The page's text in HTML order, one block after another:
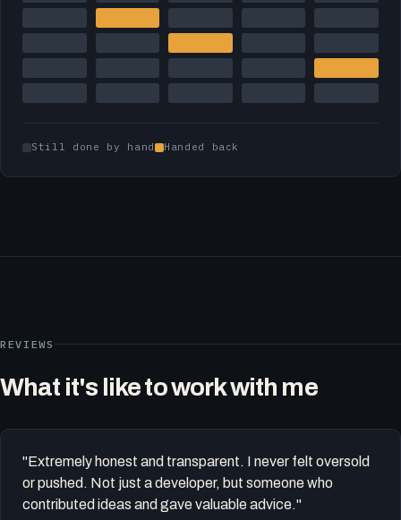
Still done by hand Handed back
REVIEWS
What it's like to work with me
"Extremely honest and transparent. I never felt oversold
or pushed. Not just a developer, but someone who
contributed ideas and gave valuable advice."